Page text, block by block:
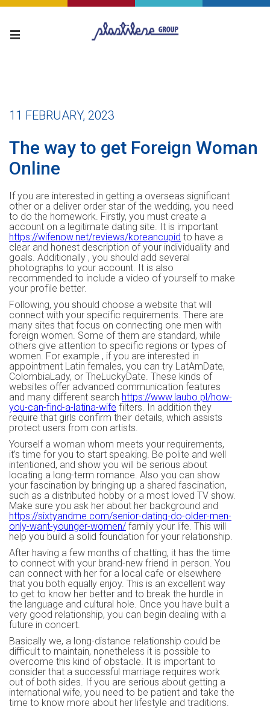
11 FEBRUARY, 2023
The way to get Foreign Woman
Online
If you are interested in getting a overseas significant
other or a deliver order star of the wedding, you need
to do the homework. Firstly, you must create a
account on a legitimate dating site. It is important
https://wifenow.net/reviews/koreancupid to have a
clear and honest description of your individuality and
goals. Additionally , you should add several
photographs to your account. It is also
recommended to include a video of yourself to make
your profile better.
Following, you should choose a website that will
connect with your specific requirements. There are
many sites that focus on connecting one men with
foreign women. Some of them are standard, while
others give attention to specific regions or types of
women. For example , if you are interested in
appointment Latin females, you can try LatAmDate,
ColombiaLady, or TheLuckyDate. These kinds of
websites offer advanced communication features
and many different search https://www.laubo.pl/how-
you-can-find-a-latina-wife filters. In addition they
require that girls confirm their details, which assists
protect users from con artists.
Yourself a woman whom meets your requirements,
it’s time for you to start speaking. Be polite and well
intentioned, and show you will be serious about
locating a long-term romance. Also you can show
your fascination by bringing up a shared fascination,
such as a distributed hobby or a most loved TV show.
Make sure you ask her about her background and
https://sixtyandme.com/senior-dating-do-older-men-
only-want-younger-women/ family your life. This will
help you build a solid foundation for your relationship.
After having a few months of chatting, it has the time
to connect with your brand-new friend in person. You
can connect with her for a local cafe or elsewhere
that you both equally enjoy. This is an excellent way
to get to know her better and to break the hurdle in
the language and cultural hole. Once you have built a
very good relationship, you can begin dealing with a
future in concert.
Basically we, a long-distance relationship could be
difficult to maintain, nonetheless it is possible to
overcome this kind of obstacle. It is important to
consider that a successful marriage requires work
out of both sides. If you are serious about getting a
international wife, you need to be patient and take the
time to know more about her lifestyle and traditions.